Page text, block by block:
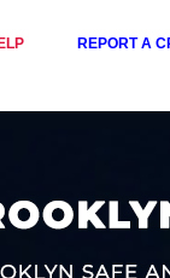
REPORT A